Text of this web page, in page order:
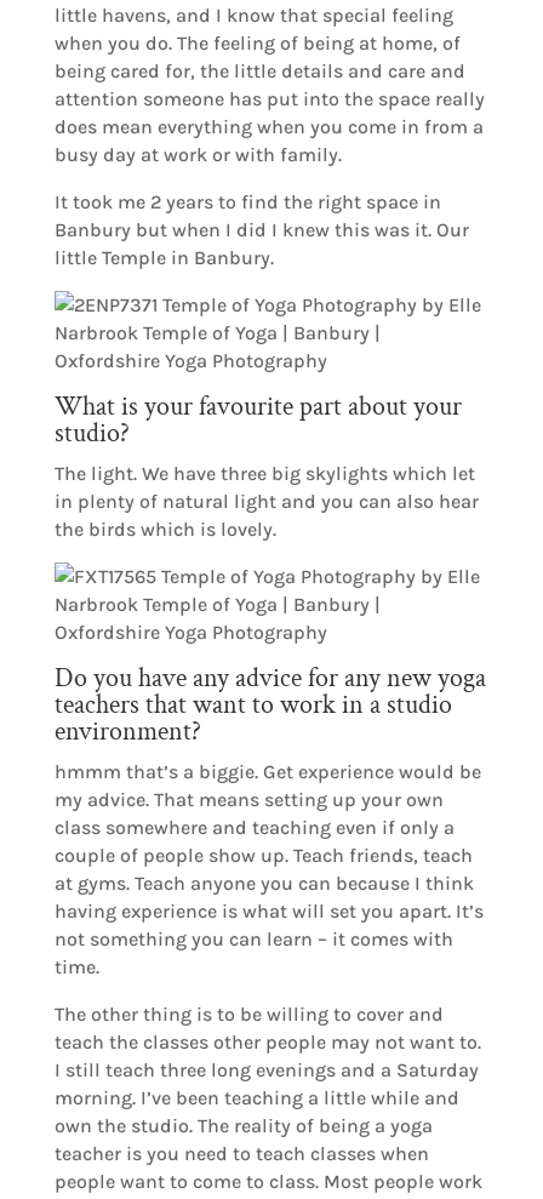
little havens, and I know that special feeling
when you do. The feeling of being at home, of
being cared for, the little details and care and
attention someone has put into the space really
does mean everything when you come in from a
busy day at work or with family.
It took me 2 years to find the right space in
Banbury but when I did I knew this was it. Our
little Temple in Banbury.
What is your favourite part about your
studio?
The light. We have three big skylights which let
in plenty of natural light and you can also hear
the birds which is lovely.
Do you have any advice for any new yoga
teachers that want to work in a studio
environment?
hmmm that’s a biggie. Get experience would be
my advice. That means setting up your own
class somewhere and teaching even if only a
couple of people show up. Teach friends, teach
at gyms. Teach anyone you can because I think
having experience is what will set you apart. It’s
not something you can learn – it comes with
time.
The other thing is to be willing to cover and
teach the classes other people may not want to.
I still teach three long evenings and a Saturday
morning. I’ve been teaching a little while and
own the studio. The reality of being a yoga
teacher is you need to teach classes when
people want to come to class. Most people work